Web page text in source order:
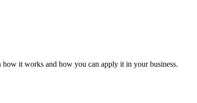
it works and how you can apply it in your business.